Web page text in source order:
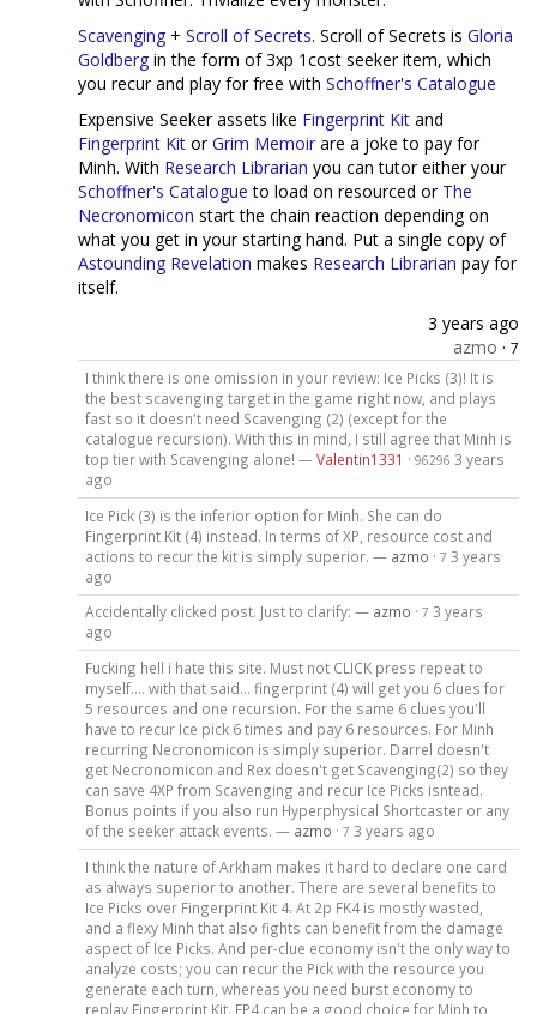
Scavenging + Scroll of Secrets. Scroll of Secrets is Gloria
Goldberg in the form of 3xp 1cost seeker item, which
you recur and play for free with Schoffner's Catalogue
Expensive Seeker assets like Fingerprint Kit and
Fingerprint Kit orGrim Memoir are a joke to pay for
Minh. With Research Librarian you can tutor either your
Schoffner's Catalogue to load on resourced or The
Necronomicon start the chain reaction depending on
what you get in your starting hand. Put a single copy of
Astounding Revelation makes Research Librarian pay for
itself.
3 years ago
azmo · 7
I think there is one omission in your review: Ice Picks (3)! It is
the best scavenging target in the game right now, and plays
fast so it doesn't need Scavenging (2) (except for the
catalogue recursion). With this in mind, I still agree that Minh is
top tier with Scavenging alone! —Valentin1331 · 96296 3 years
ago
Ice Pick (3) is the inferior option for Minh. She can do
Fingerprint Kit (4) instead. In terms of XP, resource cost and
actions to recur the kit is simply superior. — azmo · 7 3 years
ago
Accidentally clicked post. Just to clarify: — azmo · 7 3 years
ago
Fucking hell i hate this site. Must not CLICK press repeat to
myself.... with that said... fingerprint (4) will get you 6 clues for
5 resources and one recursion. For the same 6 clues you'll
have to recur Ice pick 6 times and pay 6 resources. For Minh
recurring Necronomicon is simply superior. Darrel doesn't
get Necronomicon and Rex doesn't get Scavenging(2) so they
can save 4XP from Scavenging and recur Ice Picks isntead.
Bonus points if you also run Hyperphysical Shortcaster or any
of the seeker attack events. — azmo · 7 3 years ago
I think the nature of Arkham makes it hard to declare one card
as always superior to another. There are several benefits to
Ice Picks over Fingerprint Kit 4. At 2p FK4 is mostly wasted,
and a flexy Minh that also fights can benefit from the damage
aspect of Ice Picks. And per-clue economy isn't the only way to
analyze costs; you can recur the Pick with the resource you
generate each turn, whereas you need burst economy to
replay Fingerprint Kit. FP4 can be a good choice for Minh to